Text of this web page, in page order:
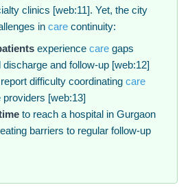
clinics [web:11]. Yet, the city
in care continuity:
experience care gaps
discharge and follow-up [web:12]
report difficulty coordinating care
providers [web:13]
to reach a hospital in Gurgaon
barriers to regular follow-up